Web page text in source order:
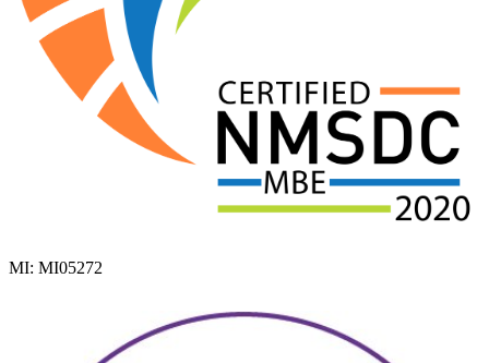
MI: MI05272